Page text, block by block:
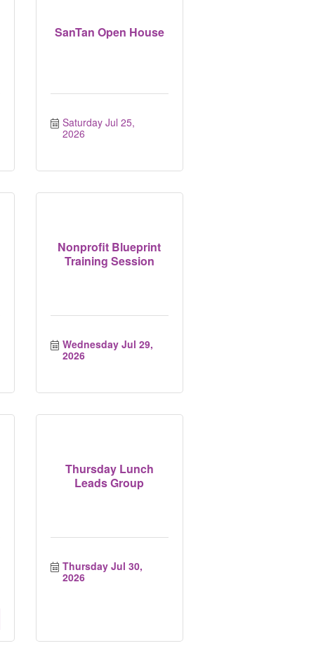
SanTan Open House
Saturday Jul 25,
2026
Nonprofit Blueprint
Training Session
Wednesday Jul 29,
2026
Thursday Lunch
Leads Group
Thursday Jul 30,
2026